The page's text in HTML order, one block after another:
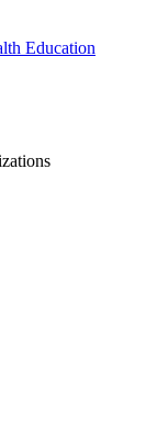
Education